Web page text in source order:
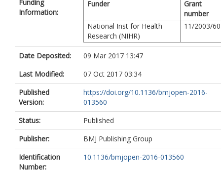
Funding
Information:
Funder
Grant
number
National Inst for Health
Research (NIHR)
11/2003/60
Date Deposited:
09 Mar 2017 13:47
Last Modified:
07 Oct 2017 03:34
Published
Version:
https://doi.org/10.1136/bmjopen-2016-
013560
Status:
Published
Publisher:
BMJ Publishing Group
Identification
Number:
10.1136/bmjopen-2016-013560